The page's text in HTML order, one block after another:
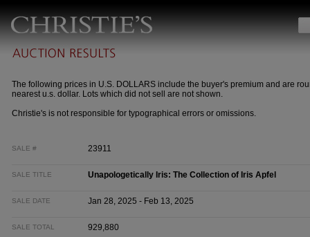
The following prices in U.S. DOLLARS include the buyer's premium and are
nearest u.s. dollar. Lots which did not sell are not shown.
Christie's is not responsible for typographical errors or omissions.
SALE # 23911
SALE TITLE Unapologetically Iris: The Collection of Iris Apfel
SALE DATE Jan 28, 2025 - Feb 13, 2025
SALE TOTAL 929,880